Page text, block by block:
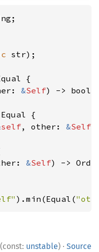
str);
{
&Self) ->
Equal {
self, other: &Self
&Self) ->
).min(Equal(
unstable) · Source